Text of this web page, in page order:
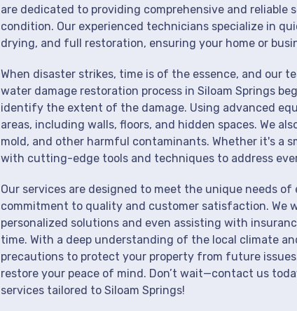
are dedicated to providing comprehensive and
condition. Our experienced technicians specialize in
drying, and full restoration, ensuring your home or
When disaster strikes, time is of the essence, and our
water damage restoration process in Siloam Springs
identify the extent of the damage. Using advanced
areas, including walls, floors, and hidden spaces. We
mold, and other harmful contaminants. Whether it's a
with cutting-edge tools and techniques to address
Our services are designed to meet the unique needs of
commitment to quality and customer satisfaction. We
personalized solutions and even assisting with
time. With a deep understanding of the local climate
precautions to protect your property from future
restore your peace of mind. Don’t wait—contact us
services tailored to Siloam Springs!